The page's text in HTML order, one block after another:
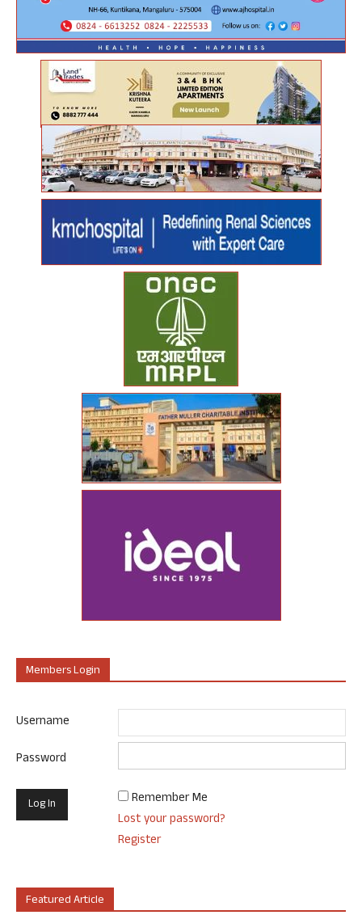
Members Login
Username
Password
Remember Me
Lost your password?
Register
Featured Article